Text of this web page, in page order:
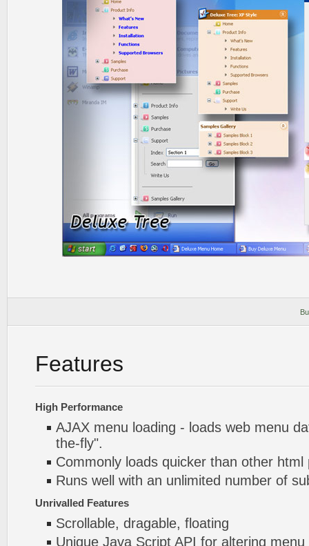
Features
High Performance
AJAX menu loading - loads web menu
the-fly".
Commonly loads quicker than other html
Runs well with an unlimited number of
Unrivalled Features
Scrollable, dragable, floating
Unique Java Script API for altering menu